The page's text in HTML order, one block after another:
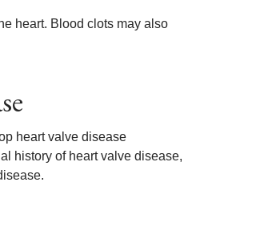
heart. Blood clots may also
heart valve disease
history of heart valve disease,